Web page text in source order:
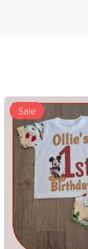
Sale